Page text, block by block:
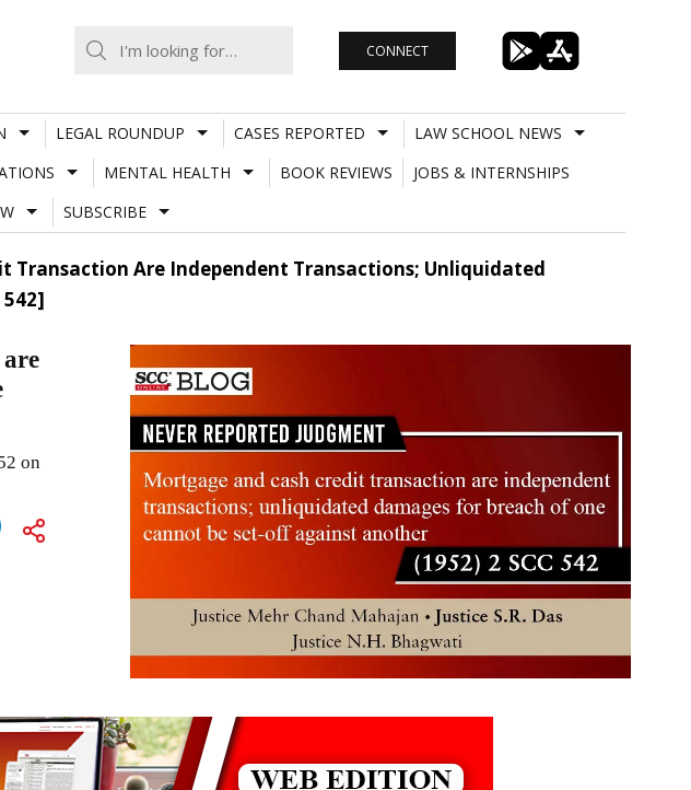
CONNECT
LEGAL ROUNDUP CASES REPORTED
LAW SCHOOL NEWS
MENTAL HEALTH BOOK REVIEWS
JOBS & INTERNSHIPS
SUBSCRIBE
Transaction Are Independent Transactions; Unliquidated
on